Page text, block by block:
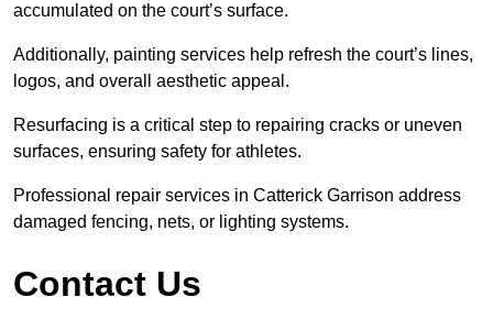
accumulated on the court’s surface.
Additionally, painting services help refresh the court’s lines,
logos, and overall aesthetic appeal.
Resurfacing is a critical step to repairing cracks or uneven
surfaces, ensuring safety for athletes.
Professional repair services in Catterick Garrison address
damaged fencing, nets, or lighting systems.
Contact Us